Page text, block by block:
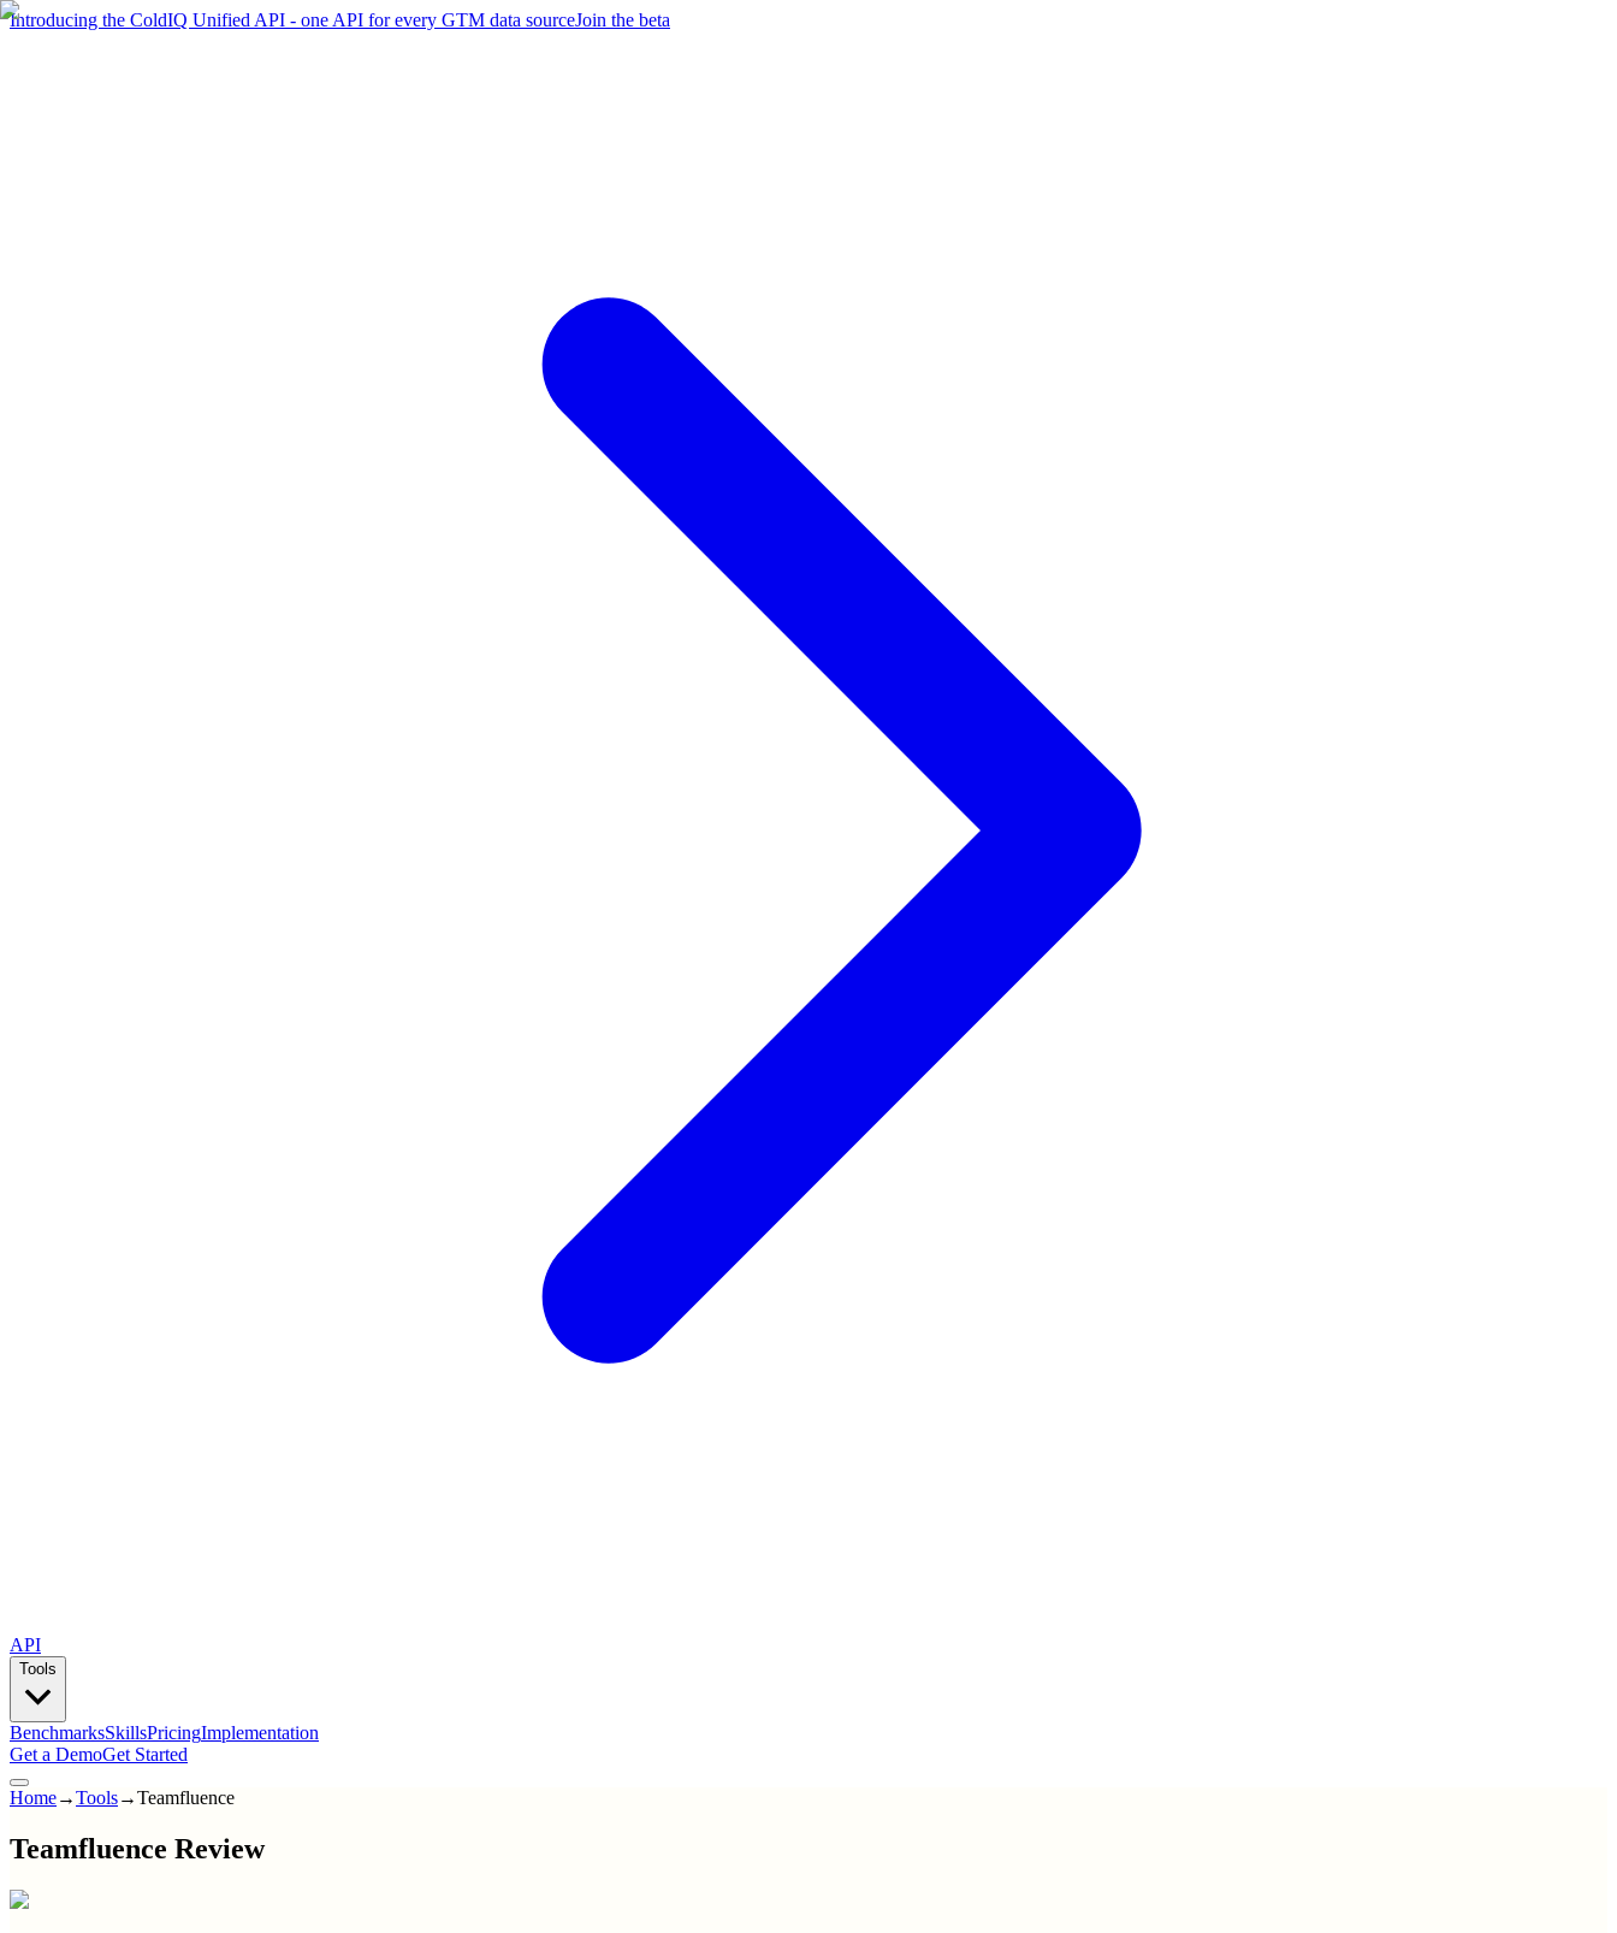
Introducing the ColdIQ Unified API - one API for every GTM data sourceJoin the beta
API
Tools
BenchmarksSkillsPricingImplementation
Get a DemoGet Started
Home→Tools→Teamfluence
Teamfluence Review